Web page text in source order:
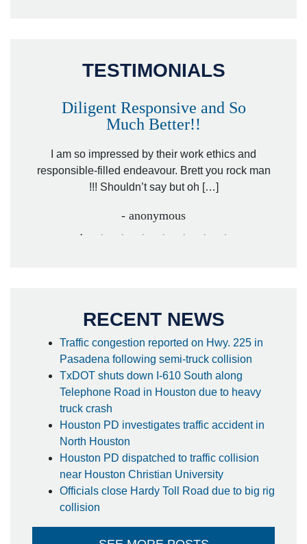
TESTIMONIALS
Diligent Responsive and So
Much Better!!
I am so impressed by their work ethics and
responsible-filled endeavour. Brett you rock man
!!! Shouldn’t say but oh […]
- anonymous
RECENT NEWS
Traffic congestion reported on Hwy. 225 in
Pasadena following semi-truck collision
TxDOT shuts down I-610 South along
Telephone Road in Houston due to heavy
truck crash
Houston PD investigates traffic accident in
North Houston
Houston PD dispatched to traffic collision
near Houston Christian University
Officials close Hardy Toll Road due to big rig
collision